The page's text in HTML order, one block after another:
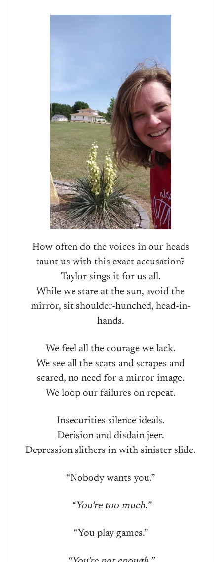
How often do the voices in our heads
taunt us with this exact accusation?
Taylor sings it for us all.
While we stare at the sun, avoid the
mirror, sit shoulder-hunched, head-in-
hands.
We feel all the courage we lack.
We see all the scars and scrapes and
scared, no need for a mirror image.
We loop our failures on repeat.
Insecurities silence ideals.
Derision and disdain jeer.
Depression slithers in with sinister slide.
“Nobody wants you.”
“You’re too much.”
“You play games.”